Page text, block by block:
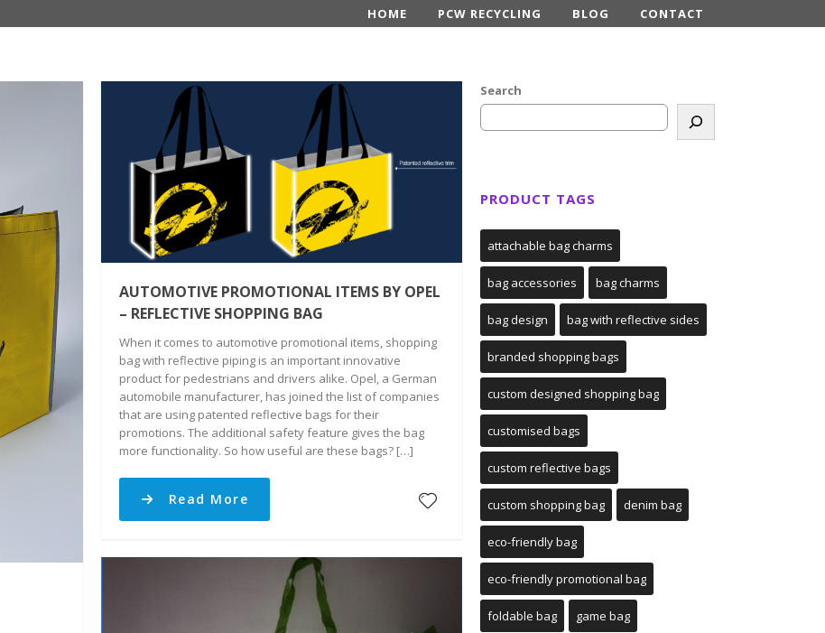
HOME PCW RECYCLING BLOG CONTACT
AUTOMOTIVE PROMOTIONAL ITEMS BY OPEL
– REFLECTIVE SHOPPING BAG
When it comes to automotive promotional items, shopping
bag with reflective piping is an important innovative
product for pedestrians and drivers alike. Opel, a German
automobile manufacturer, has joined the list of companies
that are using patented reflective bags for their
promotions. The additional safety feature gives the bag
more functionality. So how useful are these bags? […]
Read More
Search
PRODUCT TAGS
attachable bag charms
bag accessories bag charms
bag design bag with reflective sides
branded shopping bags
custom designed shopping bag
customised bags
custom reflective bags
custom shopping bag denim bag
eco-friendly bag
eco-friendly promotional bag
foldable bag game bag